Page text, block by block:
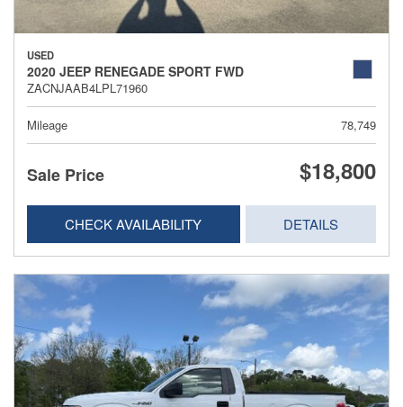
USED
2020 JEEP RENEGADE SPORT FWD
ZACNJAAB4LPL71960
Mileage 78,749
Sale Price $18,800
CHECK AVAILABILITY DETAILS